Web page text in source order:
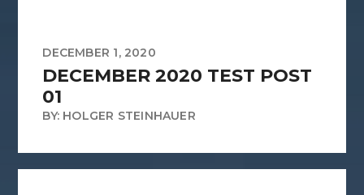
DECEMBER 1, 2020
DECEMBER 2020 TEST POST
01
BY: HOLGER STEINHAUER